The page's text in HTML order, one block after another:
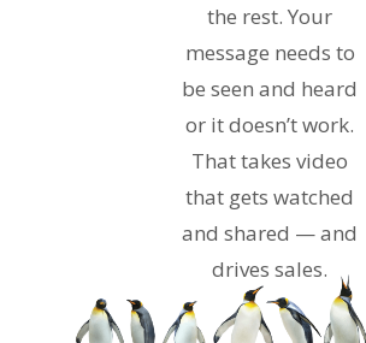
the rest. Your
message needs to
be seen and heard
or it doesn’t work.
That takes video
that gets watched
and shared — and
drives sales.